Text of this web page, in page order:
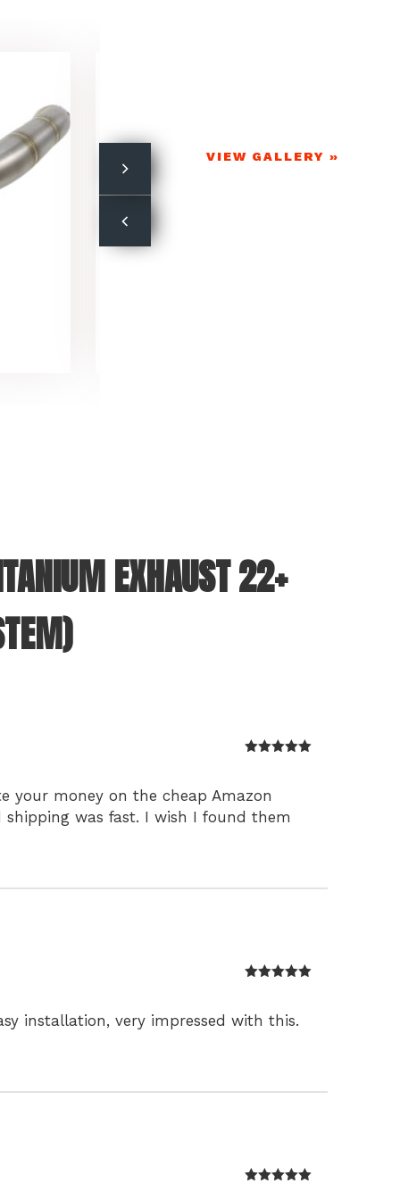
VIEW GALLERY »
EXHAUST 22+
your money on the cheap Amazon
was fast. I wish I found them
installation, very impressed with this.